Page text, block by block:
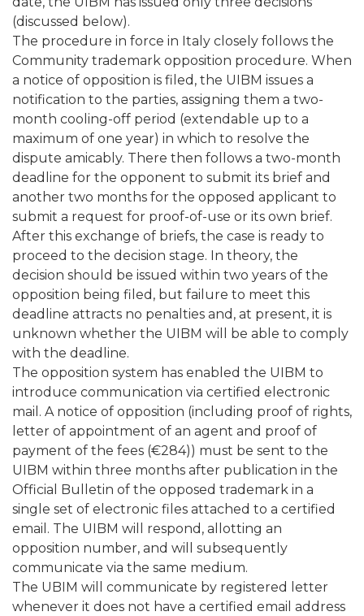
(discussed below).
The procedure in force in Italy closely follows the
Community trademark opposition procedure. When
a notice of opposition is filed, the UIBM issues a
notification to the parties, assigning them a two-
month cooling-off period (extendable up to a
maximum of one year) in which to resolve the
dispute amicably. There then follows a two-month
deadline for the opponent to submit its brief and
another two months for the opposed applicant to
submit a request for proof-of-use or its own brief.
After this exchange of briefs, the case is ready to
proceed to the decision stage. In theory, the
decision should be issued within two years of the
opposition being filed, but failure to meet this
deadline attracts no penalties and, at present, it is
unknown whether the UIBM will be able to comply
with the deadline.
The opposition system has enabled the UIBM to
introduce communication via certified electronic
mail. A notice of opposition (including proof of rights,
letter of appointment of an agent and proof of
payment of the fees (€284)) must be sent to the
UIBM within three months after publication in the
Official Bulletin of the opposed trademark in a
single set of electronic files attached to a certified
email. The UIBM will respond, allotting an
opposition number, and will subsequently
communicate via the same medium.
The UBIM will communicate by registered letter
whenever it does not have a certified email address